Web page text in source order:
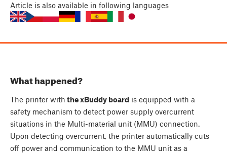
Article is also available in following languages
What happened?
The printer with the xBuddy board is equipped with a
safety mechanism to detect power supply overcurrent
situations in the Multi-material unit (MMU) connection.
Upon detecting overcurrent, the printer automatically cuts
off power and communication to the MMU unit as a